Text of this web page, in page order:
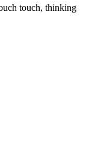
touch, thinking